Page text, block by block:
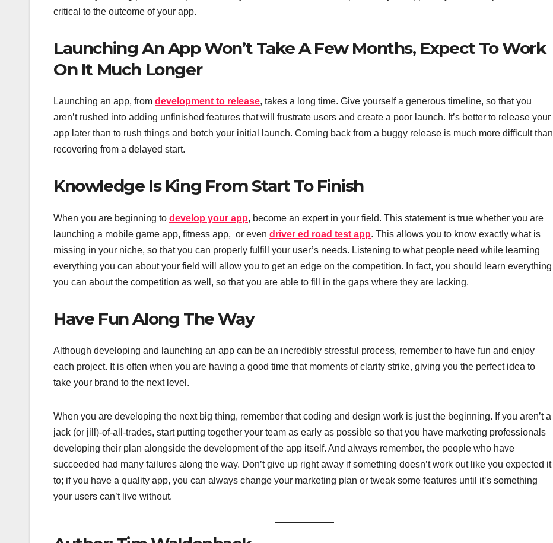
critical to the outcome of your app.
Launching An App Won’t Take A Few Months, Expect To Work
On It Much Longer
Launching an app, from development to release, takes a long time. Give yourself a generous timeline, so that you
aren’t rushed into adding unfinished features that will frustrate users and create a poor launch. It’s better to release your
app later than to rush things and botch your initial launch. Coming back from a buggy release is much more difficult than
recovering from a delayed start.
Knowledge Is King From Start To Finish
When you are beginning to develop your app, become an expert in your field. This statement is true whether you are
launching a mobile game app, fitness app, or even driver ed road test app. This allows you to know exactly what is
missing in your niche, so that you can properly fulfill your user’s needs. Listening to what people need while learning
everything you can about your field will allow you to get an edge on the competition. In fact, you should learn everything
you can about the competition as well, so that you are able to fill in the gaps where they are lacking.
Have Fun Along The Way
Although developing and launching an app can be an incredibly stressful process, remember to have fun and enjoy
each project. It is often when you are having a good time that moments of clarity strike, giving you the perfect idea to
take your brand to the next level.
When you are developing the next big thing, remember that coding and design work is just the beginning. If you aren’t a
jack (or jill)-of-all-trades, start putting together your team as early as possible so that you have marketing professionals
developing their plan alongside the development of the app itself. And always remember, the people who have
succeeded had many failures along the way. Don’t give up right away if something doesn’t work out like you expected it
to; if you have a quality app, you can always change your marketing plan or tweak some features until it’s something
your users can’t live without.